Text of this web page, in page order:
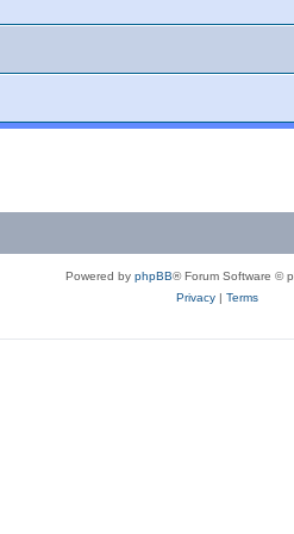
Powered by phpBB® Forum Software ©
Privacy| Terms